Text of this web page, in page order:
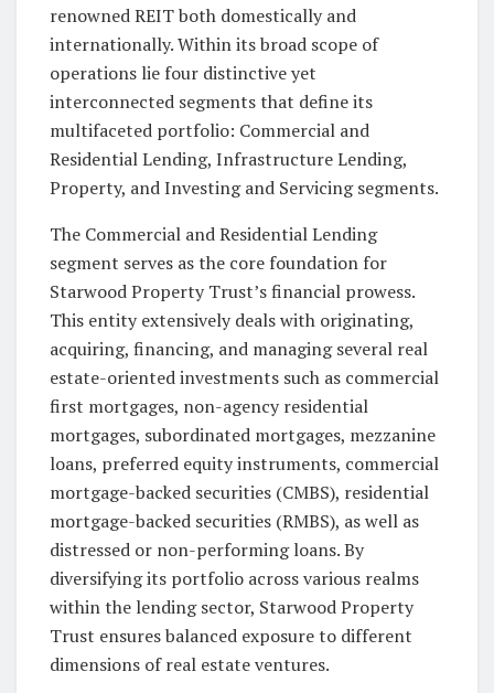
renowned REIT both domestically and
internationally. Within its broad scope of
operations lie four distinctive yet
interconnected segments that define its
multifaceted portfolio: Commercial and
Residential Lending, Infrastructure Lending,
Property, and Investing and Servicing segments.
The Commercial and Residential Lending
segment serves as the core foundation for
Starwood Property Trust’s financial prowess.
This entity extensively deals with originating,
acquiring, financing, and managing several real
estate-oriented investments such as commercial
first mortgages, non-agency residential
mortgages, subordinated mortgages, mezzanine
loans, preferred equity instruments, commercial
mortgage-backed securities (CMBS), residential
mortgage-backed securities (RMBS), as well as
distressed or non-performing loans. By
diversifying its portfolio across various realms
within the lending sector, Starwood Property
Trust ensures balanced exposure to different
dimensions of real estate ventures.